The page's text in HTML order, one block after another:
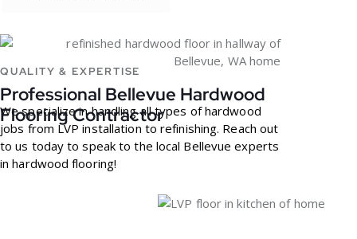
We specialize in handling all types of hardwood
jobs from LVP installation to refinishing. Reach out
to us today to speak to the local Bellevue experts
in hardwood flooring!
QUALITY & EXPERTISE
Professional Bellevue Hardwood
Flooring Contractor